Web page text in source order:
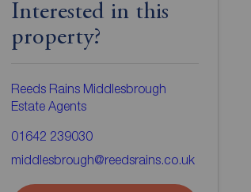
Interested in this
property?
Reeds Rains Middlesbrough
Estate Agents
01642 239030
middlesbrough@reedsrains.co.uk